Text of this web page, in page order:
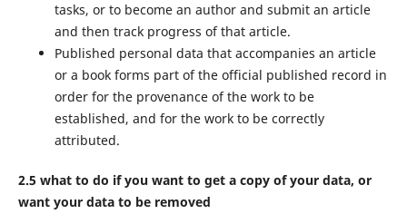
tasks, or to become an author and submit an article
and then track progress of that article.
Published personal data that accompanies an article
or a book forms part of the official published record in
order for the provenance of the work to be
established, and for the work to be correctly
attributed.
2.5 what to do if you want to get a copy of your data, or
want your data to be removed